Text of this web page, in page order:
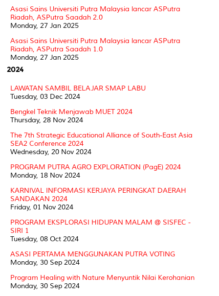
Asasi Sains Universiti Putra Malaysia lancar ASPutra
Riadah, ASPutra Saadah 2.0
Monday, 27 Jan 2025
Asasi Sains Universiti Putra Malaysia lancar ASPutra
Riadah, ASPutra Saadah 1.0
Monday, 27 Jan 2025
2024
LAWATAN SAMBIL BELAJAR SMAP LABU
Tuesday, 03 Dec 2024
Bengkel Teknik Menjawab MUET 2024
Thursday, 28 Nov 2024
The 7th Strategic Educational Alliance of South-East Asia
SEA2 Conference 2024
Wednesday, 20 Nov 2024
PROGRAM PUTRA AGRO EXPLORATION (PagE) 2024
Monday, 18 Nov 2024
KARNIVAL INFORMASI KERJAYA PERINGKAT DAERAH
SANDAKAN 2024
Friday, 01 Nov 2024
PROGRAM EKSPLORASI HIDUPAN MALAM @ SISFEC -
SIRI 1
Tuesday, 08 Oct 2024
ASASI PERTAMA MENGGUNAKAN PUTRA VOTING
Monday, 30 Sep 2024
Program Healing with Nature Menyuntik Nilai Kerohanian
Monday, 30 Sep 2024